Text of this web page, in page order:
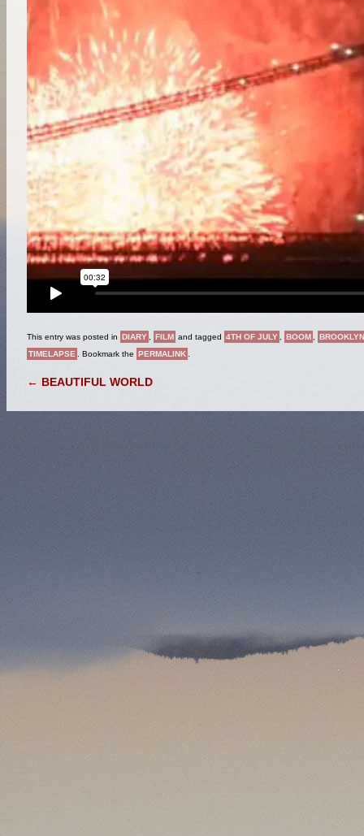
This entry was posted in DIARY FILM and tagged 4TH OF JULY BOOM
BROOKLYN
TIMELAPSE
. Bookmark the PERMALINK
POST NAVIGATION
← BEAUTIFUL WORLD